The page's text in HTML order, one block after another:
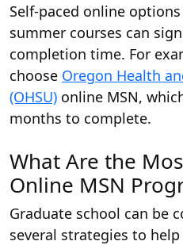
Self-paced online
summer courses can
completion time. For
choose Oregon Health
(OHSU) online MSN,
months to complete.
What Are the
Online MSN
Graduate school can be
several strategies to